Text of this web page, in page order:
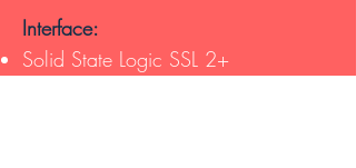
Interface:
Solid State Logic SSL 2+